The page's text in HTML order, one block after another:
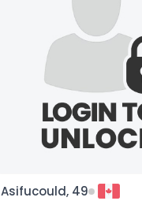
Asifucould, 49